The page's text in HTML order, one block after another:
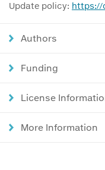
Update policy: https://
Authors
Funding
License
More Information